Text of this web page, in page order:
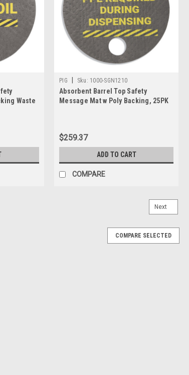
Waste
PIG Sku: 1000-SGN1210
Absorbent Barrel Top Safety
Message Mat w Poly Backing, 25PK
$259.37
ADD TO CART
COMPARE
Next
COMPARE SELECTED